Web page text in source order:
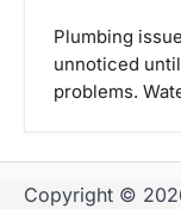
Plumbing
unnoticed
problems.
Copyright ©